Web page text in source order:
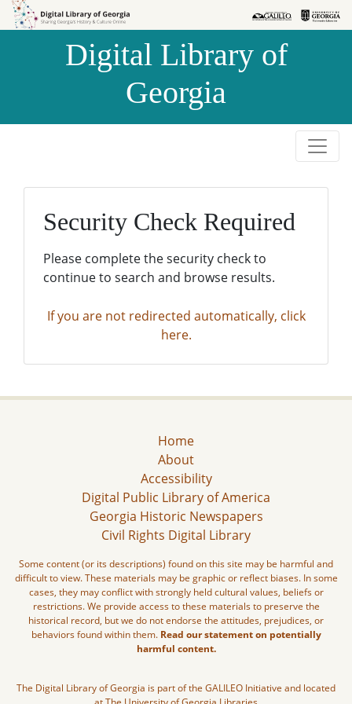
Skip to
Skip to
Digital Library of
Georgia
Security Check Required
Please complete the security check to
continue to search and browse results.
If you are not redirected automatically, click
here.
Home
About
Accessibility
Digital Public Library of America
Georgia Historic Newspapers
Civil Rights Digital Library
Some content (or its descriptions) found on this site may be harmful and
difficult to view. These materials may be graphic or reflect biases. In some
cases, they may conflict with strongly held cultural values, beliefs or
restrictions. We provide access to these materials to preserve the
historical record, but we do not endorse the attitudes, prejudices, or
behaviors found within them. Read our statement on potentially
harmful content.
The Digital Library of Georgia is part of the GALILEO Initiative and located